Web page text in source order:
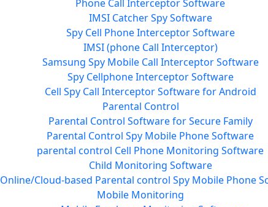
Phone Call Interceptor Software
IMSI Catcher Spy Software
Spy Cell Phone Interceptor Software
IMSI (phone Call Interceptor)
Samsung Spy Mobile Call Interceptor Software
Spy Cellphone Interceptor Software
Cell Spy Call Interceptor Software for Android
Parental Control
Parental Control Software for Secure Family
Parental Control Spy Mobile Phone Software
parental control Cell Phone Monitoring Software
Child Monitoring Software
Online/Cloud-based Parental control Spy Mobile Phone
Mobile Monitoring